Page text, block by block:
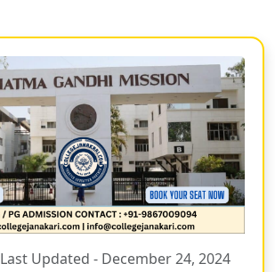
Last Updated - December 24, 2024